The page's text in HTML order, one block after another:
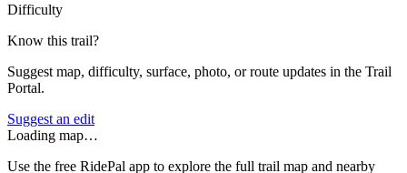
Difficulty
Know this trail?
Suggest map, difficulty, surface, photo, or route updates in the Trail
Portal.
Suggest an edit
Loading map…
Use the free RidePal app to explore the full trail map and nearby